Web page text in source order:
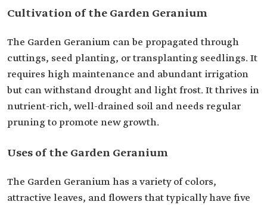
Cultivation of the Garden Geranium
The Garden Geranium can be propagated through
cuttings, seed planting, or transplanting seedlings. It
requires high maintenance and abundant irrigation
but can withstand drought and light frost. It thrives in
nutrient-rich, well-drained soil and needs regular
pruning to promote new growth.
Uses of the Garden Geranium
The Garden Geranium has a variety of colors,
attractive leaves, and flowers that typically have five